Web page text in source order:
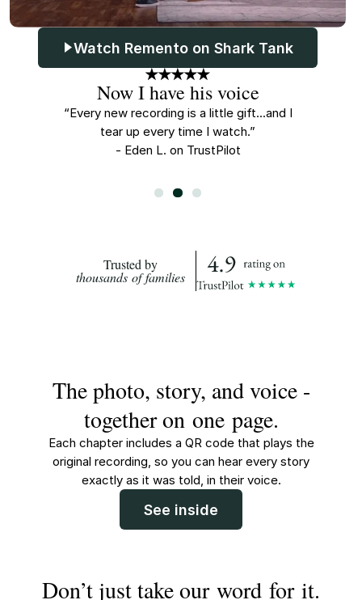
Watch Remento on Shark Tank
Now I have his voice
“Every new recording is a little gift...and I
tear up every time I watch.”
- Eden L. on TrustPilot
Trusted by
thousands of families
The photo, story, and voice -
together on one page.
Each chapter includes a QR code that plays the
original recording, so you can hear every story
exactly as it was told, in their voice.
See inside
Don’t just take our word for it.